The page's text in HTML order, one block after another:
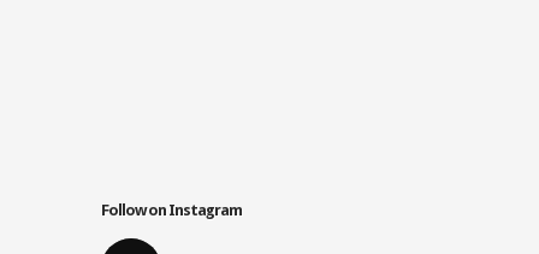
Follow on Instagram